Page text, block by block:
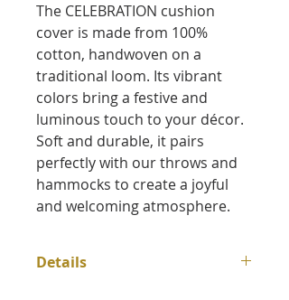
The CELEBRATION cushion
cover is made from 100%
cotton, handwoven on a
traditional loom. Its vibrant
colors bring a festive and
luminous touch to your décor.
Soft and durable, it pairs
perfectly with our throws and
hammocks to create a joyful
and welcoming atmosphere.
Details